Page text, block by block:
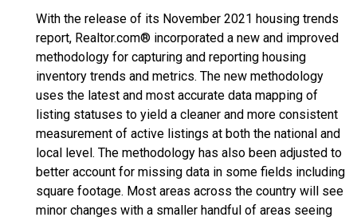
With the release of its November 2021 housing trends
report, Realtor.com® incorporated a new and improved
methodology for capturing and reporting housing
inventory trends and metrics. The new methodology
uses the latest and most accurate data mapping of
listing statuses to yield a cleaner and more consistent
measurement of active listings at both the national and
local level. The methodology has also been adjusted to
better account for missing data in some fields including
square footage. Most areas across the country will see
minor changes with a smaller handful of areas seeing